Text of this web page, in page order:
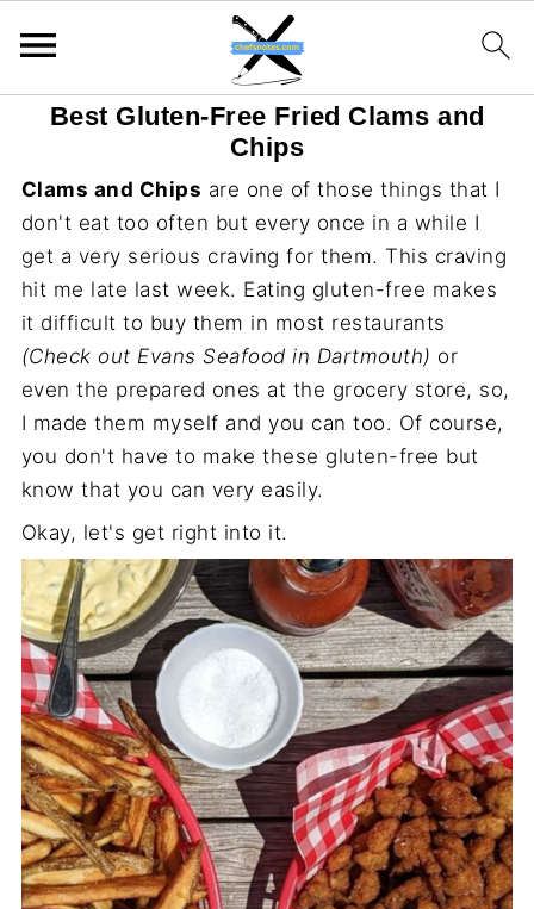
Best Gluten-Free Fried Clams and
Chips
Clams and Chips are one of those things that I
don't eat too often but every once in a while I
get a very serious craving for them. This craving
hit me late last week. Eating gluten-free makes
it difficult to buy them in most restaurants
(Check out Evans Seafood in Dartmouth) or
even the prepared ones at the grocery store, so,
I made them myself and you can too. Of course,
you don't have to make these gluten-free but
know that you can very easily.
Okay, let's get right into it.